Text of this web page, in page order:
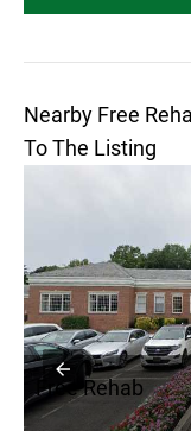
Nearby Free
To The Listing
Free Rehab